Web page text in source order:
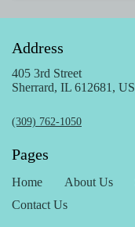
Address
405 3rd Street
Sherrard, IL 612681, US
(309) 762-1050
Pages
Home About Us
Contact Us